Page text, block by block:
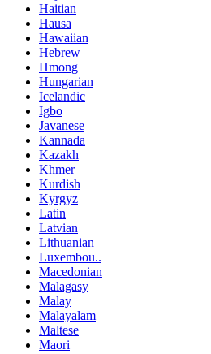
Haitian
Hausa
Hawaiian
Hebrew
Hmong
Hungarian
Icelandic
Igbo
Javanese
Kannada
Kazakh
Khmer
Kurdish
Kyrgyz
Latin
Latvian
Lithuanian
Luxembou..
Macedonian
Malagasy
Malay
Malayalam
Maltese
Maori